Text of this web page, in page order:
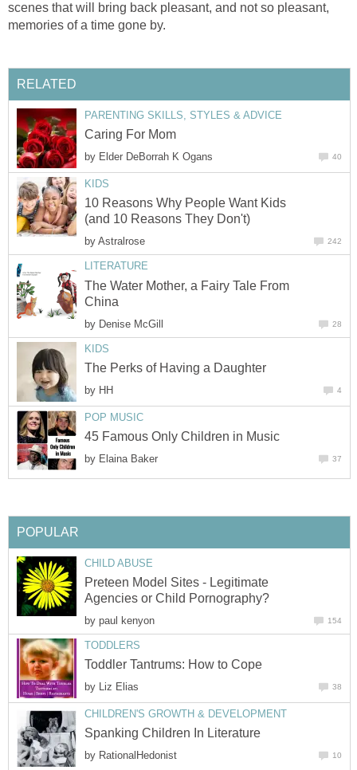
scenes that will bring back pleasant, and not so pleasant,
memories of a time gone by.
RELATED
PARENTING SKILLS, STYLES & ADVICE
Caring For Mom
by Elder DeBorrah K Ogans 40
KIDS
10 Reasons Why People Want Kids
(and 10 Reasons They Don't)
by Astralrose 242
LITERATURE
The Water Mother, a Fairy Tale From
China
by Denise McGill 28
KIDS
The Perks of Having a Daughter
by HH 4
POP MUSIC
45 Famous Only Children in Music
by Elaina Baker 37
POPULAR
CHILD ABUSE
Preteen Model Sites - Legitimate
Agencies or Child Pornography?
by paul kenyon 154
TODDLERS
Toddler Tantrums: How to Cope
by Liz Elias 38
CHILDREN'S GROWTH & DEVELOPMENT
Spanking Children In Literature
by RationalHedonist 10